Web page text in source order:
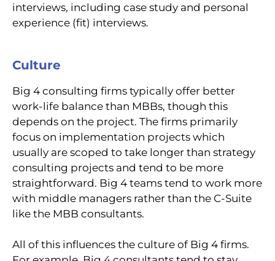
interviews, including case study and personal
experience (fit) interviews.
Culture
Big 4 consulting firms typically offer better
work-life balance than MBBs, though this
depends on the project. The firms primarily
focus on implementation projects which
usually are scoped to take longer than strategy
consulting projects and tend to be more
straightforward. Big 4 teams tend to work more
with middle managers rather than the C-Suite
like the MBB consultants.
All of this influences the culture of Big 4 firms.